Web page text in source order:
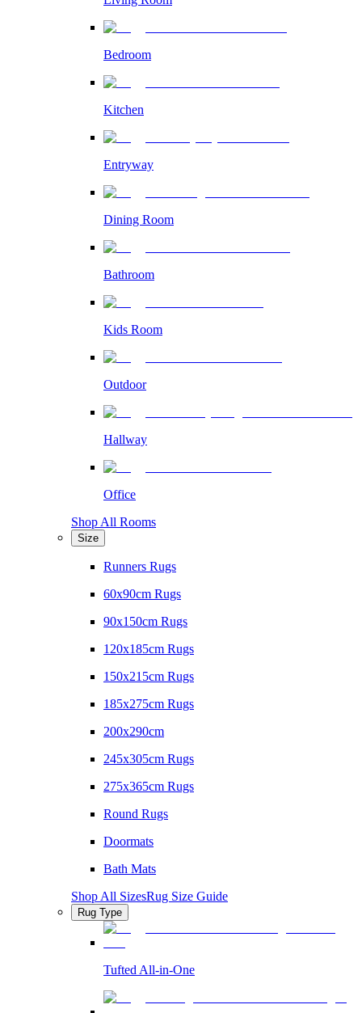
Bedroom
Kitchen
Entryway
Dining Room
Bathroom
Kids Room
Outdoor
Hallway
Office
Shop All Rooms
Size
Runners Rugs
60x90cm Rugs
90x150cm Rugs
120x185cm Rugs
150x215cm Rugs
185x275cm Rugs
200x290cm
245x305cm Rugs
275x365cm Rugs
Round Rugs
Doormats
Bath Mats
Shop All SizesRug Size Guide
Rug Type
Tufted All-in-One